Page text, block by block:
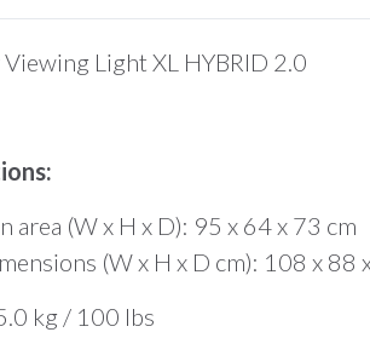
Light XL HYBRID 2.0
area (W x H x D): 95 x 64 x 73 cm
(W x H x D cm): 108 x 88
kg / 100 lbs